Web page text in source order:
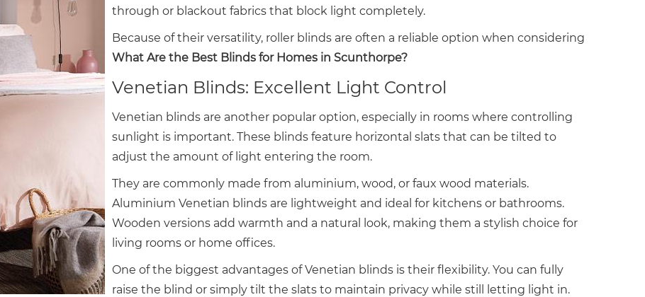
through or blackout fabrics that block light completely.
Because of their versatility, roller blinds are often a reliable option when considering
What Are the Best Blinds for Homes in Scunthorpe?
Venetian Blinds: Excellent Light Control
Venetian blinds are another popular option, especially in rooms where controlling
sunlight is important. These blinds feature horizontal slats that can be tilted to
adjust the amount of light entering the room.
They are commonly made from aluminium, wood, or faux wood materials.
Aluminium Venetian blinds are lightweight and ideal for kitchens or bathrooms.
Wooden versions add warmth and a natural look, making them a stylish choice for
living rooms or home offices.
One of the biggest advantages of Venetian blinds is their flexibility. You can fully
raise the blind or simply tilt the slats to maintain privacy while still letting light in.